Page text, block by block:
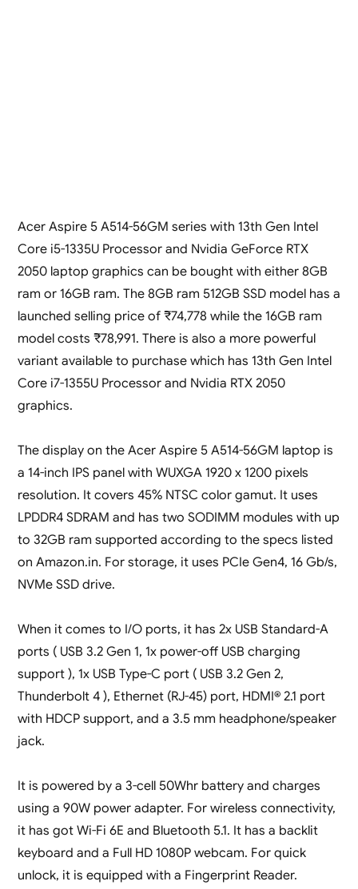
Acer Aspire 5 A514-56GM series with 13th Gen Intel
Core i5-1335U Processor and Nvidia GeForce RTX
2050 laptop graphics can be bought with either 8GB
ram or 16GB ram. The 8GB ram 512GB SSD model has a
launched selling price of ₹74,778 while the 16GB ram
model costs ₹78,991. There is also a more powerful
variant available to purchase which has 13th Gen Intel
Core i7-1355U Processor and Nvidia RTX 2050
graphics.
The display on the Acer Aspire 5 A514-56GM laptop is
a 14-inch IPS panel with WUXGA 1920 x 1200 pixels
resolution. It covers 45% NTSC color gamut. It uses
LPDDR4 SDRAM and has two SODIMM modules with up
to 32GB ram supported according to the specs listed
on Amazon.in. For storage, it uses PCIe Gen4, 16 Gb/s,
NVMe SSD drive.
When it comes to I/O ports, it has 2x USB Standard-A
ports ( USB 3.2 Gen 1, 1x power-off USB charging
support ), 1x USB Type-C port ( USB 3.2 Gen 2,
Thunderbolt 4 ), Ethernet (RJ-45) port, HDMI® 2.1 port
with HDCP support, and a 3.5 mm headphone/speaker
jack.
It is powered by a 3-cell 50Whr battery and charges
using a 90W power adapter. For wireless connectivity,
it has got Wi-Fi 6E and Bluetooth 5.1. It has a backlit
keyboard and a Full HD 1080P webcam. For quick
unlock, it is equipped with a Fingerprint Reader.